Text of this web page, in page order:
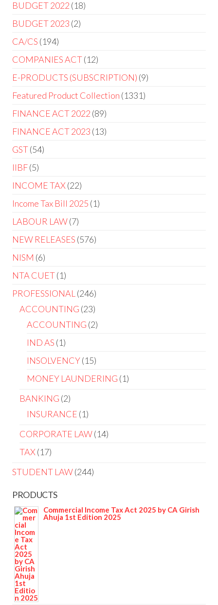
BUDGET 2022 18
BUDGET 2023 2
CA/CS 194
COMPANIES ACT 12
E-PRODUCTS (SUBSCRIPTION) 9
Featured Product Collection 1331
FINANCE ACT 2022 89
FINANCE ACT 2023 13
GST 54
IIBF 5
INCOME TAX 22
Income Tax Bill 2025 1
LABOUR LAW 7
NEW RELEASES 576
NISM 6
NTA CUET 1
PROFESSIONAL
246
ACCOUNTING 23
ACCOUNTING 2
IND AS 1
INSOLVENCY 15
MONEY LAUNDERING 1
BANKING 2
INSURANCE 1
CORPORATE LAW 14
TAX 17
STUDENT LAW 244
PRODUCTS
Commercial Income Tax Act 2025 by CA Girish
Ahuja 1st Edition 2025